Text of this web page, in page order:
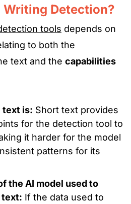
Detection?
tools depends on
to both the
text and the capabilities
text is: Short text provides
for the detection tool to
it harder for the model
patterns for its
the AI model used to
text: If the data used to